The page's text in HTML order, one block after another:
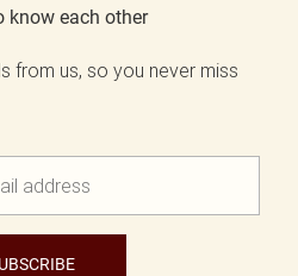
know each other
from us, so you never miss